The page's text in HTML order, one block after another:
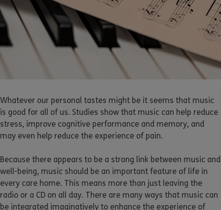
Whatever our personal tastes might be it seems that music
is good for all of us. Studies show that music can help reduce
stress, improve cognitive performance and memory, and
may even help reduce the experience of pain.
Because there appears to be a strong link between music and
well-being, music should be an important feature of life in
every care home. This means more than just leaving the
radio or a CD on all day. There are many ways that music can
be integrated imaginatively to enhance the experience of